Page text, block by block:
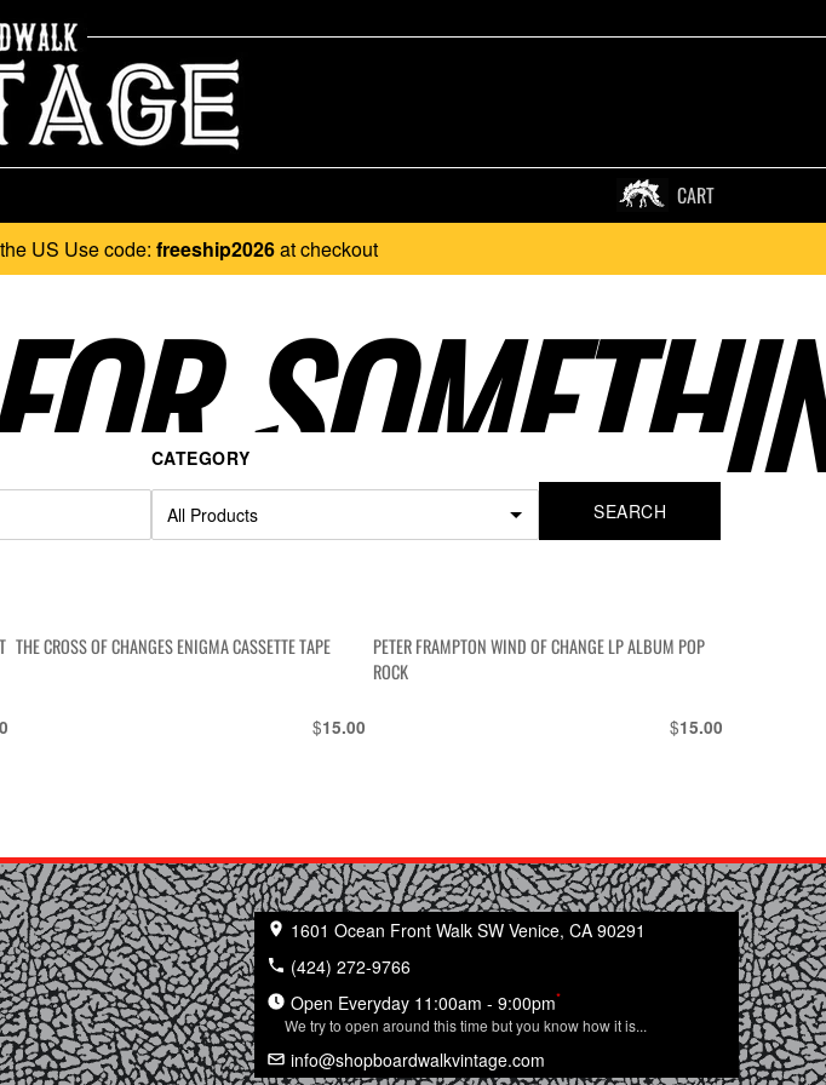
CART
US Use code: freeship2026at checkout
CATEGORY
THE CROSS OF CHANGES ENIGMA CASSETTE TAPE
$15.00
PETER FRAMPTON WIND OF CHANGE LP ALBUM POP
ROCK
$15.00
1601 Ocean Front Walk SW Venice, CA 90291
(424) 272-9766
Open Everyday 11:00am - 9:00pm*
We try to open around this time but you know how it is...
info@shopboardwalkvintage.com